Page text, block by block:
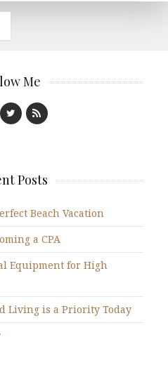
Me
Posts
Beach Vacation
a CPA
Equipment for High
Living is a Priority Today